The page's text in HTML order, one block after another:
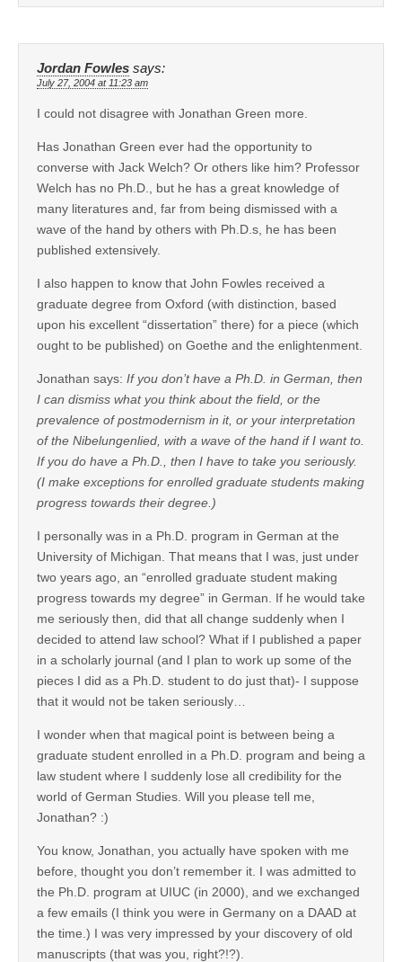
Jordan Fowles says:
July 27, 2004 at 11:23 am
I could not disagree with Jonathan Green more.
Has Jonathan Green ever had the opportunity to
converse with Jack Welch? Or others like him? Professor
Welch has no Ph.D., but he has a great knowledge of
many literatures and, far from being dismissed with a
wave of the hand by others with Ph.D.s, he has been
published extensively.
I also happen to know that John Fowles received a
graduate degree from Oxford (with distinction, based
upon his excellent “dissertation” there) for a piece (which
ought to be published) on Goethe and the enlightenment.
Jonathan says: If you don’t have a Ph.D. in German, then
I can dismiss what you think about the field, or the
prevalence of postmodernism in it, or your interpretation
of the Nibelungenlied, with a wave of the hand if I want to.
If you do have a Ph.D., then I have to take you seriously.
(I make exceptions for enrolled graduate students making
progress towards their degree.)
I personally was in a Ph.D. program in German at the
University of Michigan. That means that I was, just under
two years ago, an “enrolled graduate student making
progress towards my degree” in German. If he would take
me seriously then, did that all change suddenly when I
decided to attend law school? What if I published a paper
in a scholarly journal (and I plan to work up some of the
pieces I did as a Ph.D. student to do just that)- I suppose
that it would not be taken seriously…
I wonder when that magical point is between being a
graduate student enrolled in a Ph.D. program and being a
law student where I suddenly lose all credibility for the
world of German Studies. Will you please tell me,
Jonathan? :)
You know, Jonathan, you actually have spoken with me
before, thought you don’t remember it. I was admitted to
the Ph.D. program at UIUC (in 2000), and we exchanged
a few emails (I think you were in Germany on a DAAD at
the time.) I was very impressed by your discovery of old
manuscripts (that was you, right?!?).